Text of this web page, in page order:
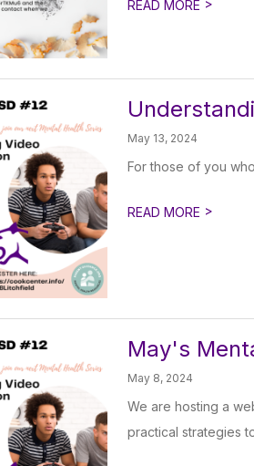
READ MORE
May 13, 2024
For those of you
READ MORE >
May's
May 8, 2024
We are hosting a
practical strategies